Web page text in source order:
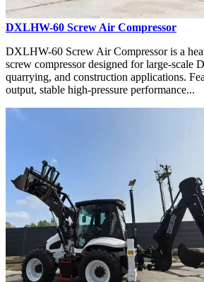
DXLHW-60 Screw Air Compressor
DXLHW-60 Screw Air Compressor is a
screw compressor designed for large-scale
quarrying, and construction applications.
output, stable high-pressure performance...